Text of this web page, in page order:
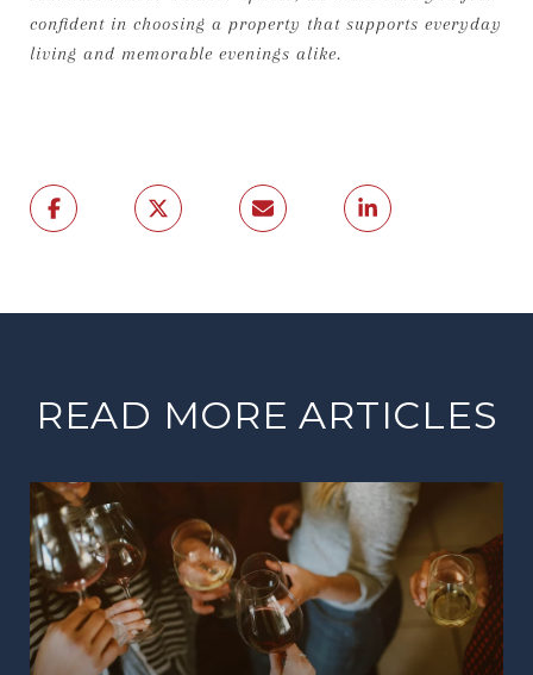
confident in choosing a property that supports everyday
living and memorable evenings alike.
READ MORE ARTICLES